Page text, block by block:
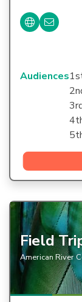
Audiences
Field
American River